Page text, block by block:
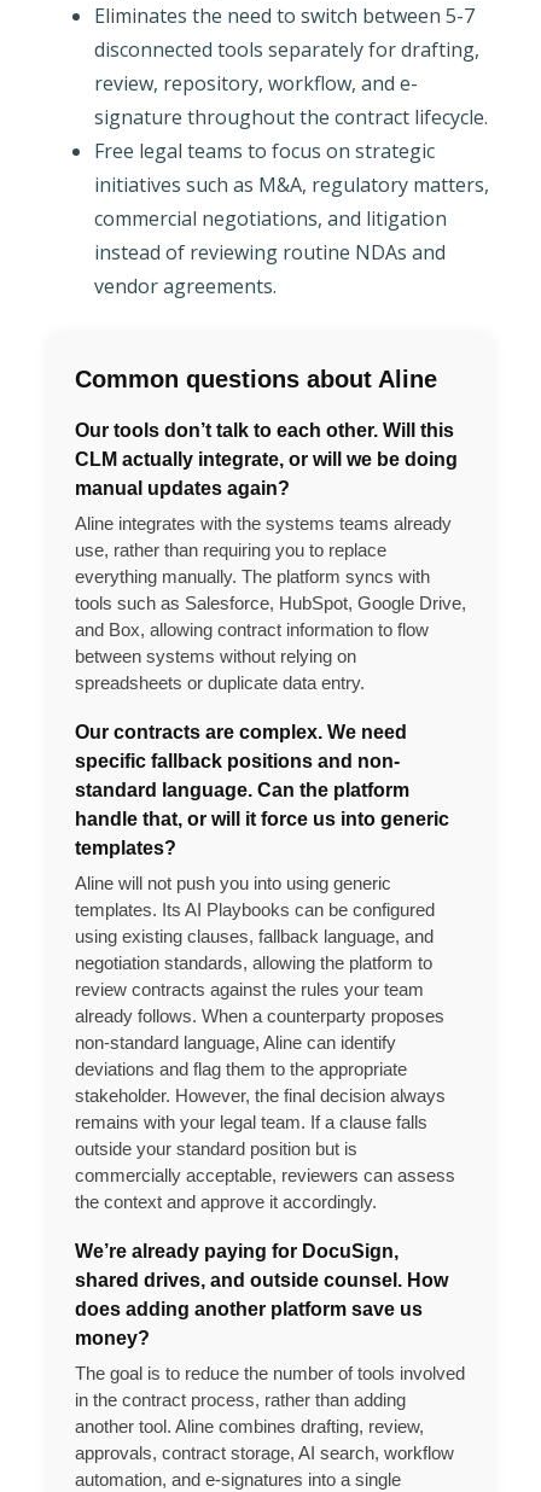
Eliminates the need to switch between 5-7
disconnected tools separately for drafting,
review, repository, workflow, and e-
signature throughout the contract lifecycle.
Free legal teams to focus on strategic
initiatives such as M&A, regulatory matters,
commercial negotiations, and litigation
instead of reviewing routine NDAs and
vendor agreements.
Common questions about Aline
Our tools don’t talk to each other. Will this
CLM actually integrate, or will we be doing
manual updates again?
Aline integrates with the systems teams already
use, rather than requiring you to replace
everything manually. The platform syncs with
tools such as Salesforce, HubSpot, Google Drive,
and Box, allowing contract information to flow
between systems without relying on
spreadsheets or duplicate data entry.
Our contracts are complex. We need
specific fallback positions and non-
standard language. Can the platform
handle that, or will it force us into generic
templates?
Aline will not push you into using generic
templates. Its AI Playbooks can be configured
using existing clauses, fallback language, and
negotiation standards, allowing the platform to
review contracts against the rules your team
already follows. When a counterparty proposes
non-standard language, Aline can identify
deviations and flag them to the appropriate
stakeholder. However, the final decision always
remains with your legal team. If a clause falls
outside your standard position but is
commercially acceptable, reviewers can assess
the context and approve it accordingly.
We’re already paying for DocuSign,
shared drives, and outside counsel. How
does adding another platform save us
money?
The goal is to reduce the number of tools involved
in the contract process, rather than adding
another tool. Aline combines drafting, review,
approvals, contract storage, AI search, workflow
automation, and e-signatures into a single